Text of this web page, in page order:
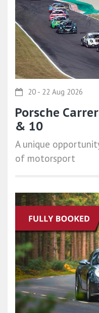
20 - 22 Aug 2026
Porsche
& 10
A unique
of motorsport